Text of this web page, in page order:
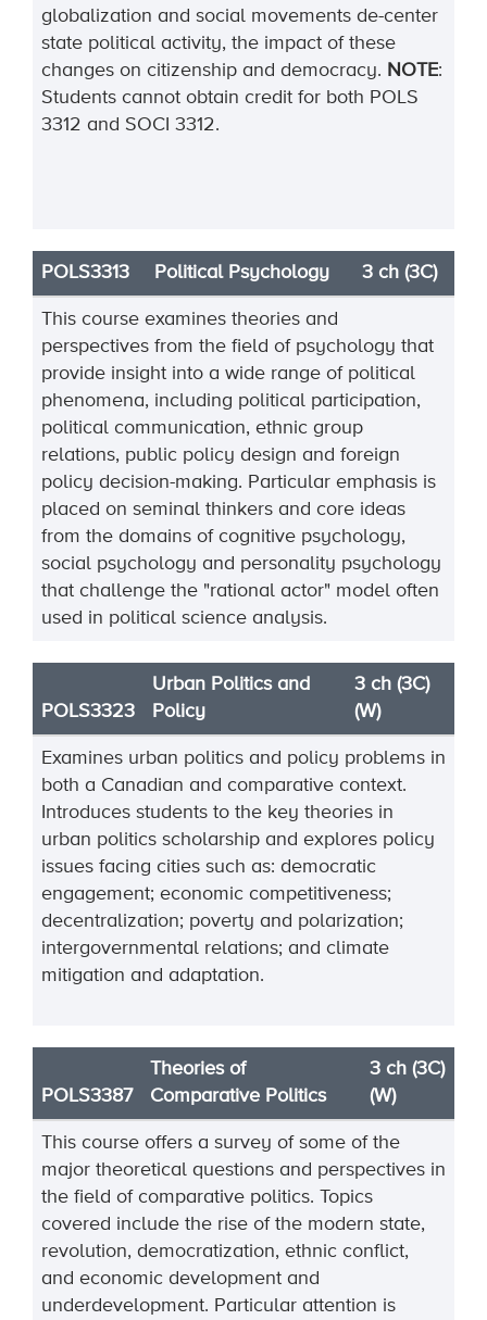
globalization and social movements de-center
state political activity, the impact of these
changes on citizenship and democracy. NOTE:
Students cannot obtain credit for both POLS
3312 and SOCI 3312.
POLS3313 Political Psychology 3 ch (3C)
This course examines theories and
perspectives from the field of psychology that
provide insight into a wide range of political
phenomena, including political participation,
political communication, ethnic group
relations, public policy design and foreign
policy decision-making. Particular emphasis is
placed on seminal thinkers and core ideas
from the domains of cognitive psychology,
social psychology and personality psychology
that challenge the "rational actor" model often
used in political science analysis.
POLS3323
Urban Politics and
Policy
3 ch (3C)
(W)
Examines urban politics and policy problems in
both a Canadian and comparative context.
Introduces students to the key theories in
urban politics scholarship and explores policy
issues facing cities such as: democratic
engagement; economic competitiveness;
decentralization; poverty and polarization;
intergovernmental relations; and climate
mitigation and adaptation.
POLS3387
Theories of
Comparative Politics
3 ch (3C)
(W)
This course offers a survey of some of the
major theoretical questions and perspectives in
the field of comparative politics. Topics
covered include the rise of the modern state,
revolution, democratization, ethnic conflict,
and economic development and
underdevelopment. Particular attention is